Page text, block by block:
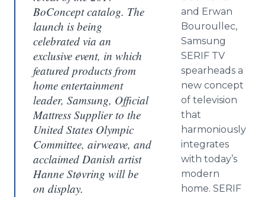
BoConcept catalog. The
launch is being
celebrated via an
exclusive event, in which
featured products from
home entertainment
leader, Samsung, Official
Mattress Supplier to the
United States Olympic
Committee, airweave, and
acclaimed Danish artist
Hanne Støvring will be
on display.
and Erwan
Bouroullec,
Samsung
SERIF TV
spearheads a
new concept
of television
that
harmoniously
integrates
with today’s
modern
home. SERIF